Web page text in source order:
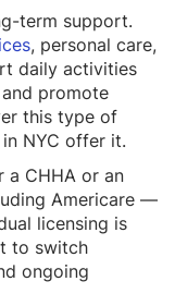
term support.
, personal care,
daily activities
promote
this type of
NYC offer it.
a CHHA or an
Americare —
licensing is
to switch
ongoing